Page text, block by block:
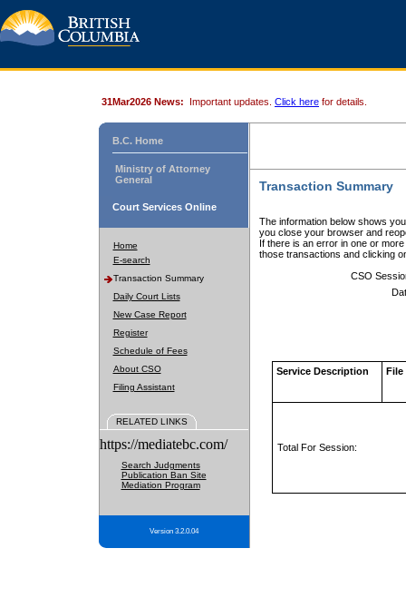
31Mar2026 News: Important updates. Click here for details.
B.C. Home
Ministry of Attorney
General
Court Services Online
Home
E-search
Transaction Summary
Daily Court Lists
New Case Report
Register
Schedule of Fees
About CSO
Filing Assistant
RELATED LINKS
https://mediatebc.com/
Search Judgments
Publication Ban Site
Mediation Program
Version 3.2.0.04
Transaction Summary
The information below shows
you close your browser and
If there is an error in one or
those transactions and clicking
CSO
Service Description File
Total For Session: